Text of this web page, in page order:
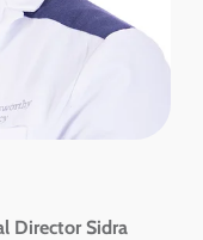
Director Sidra